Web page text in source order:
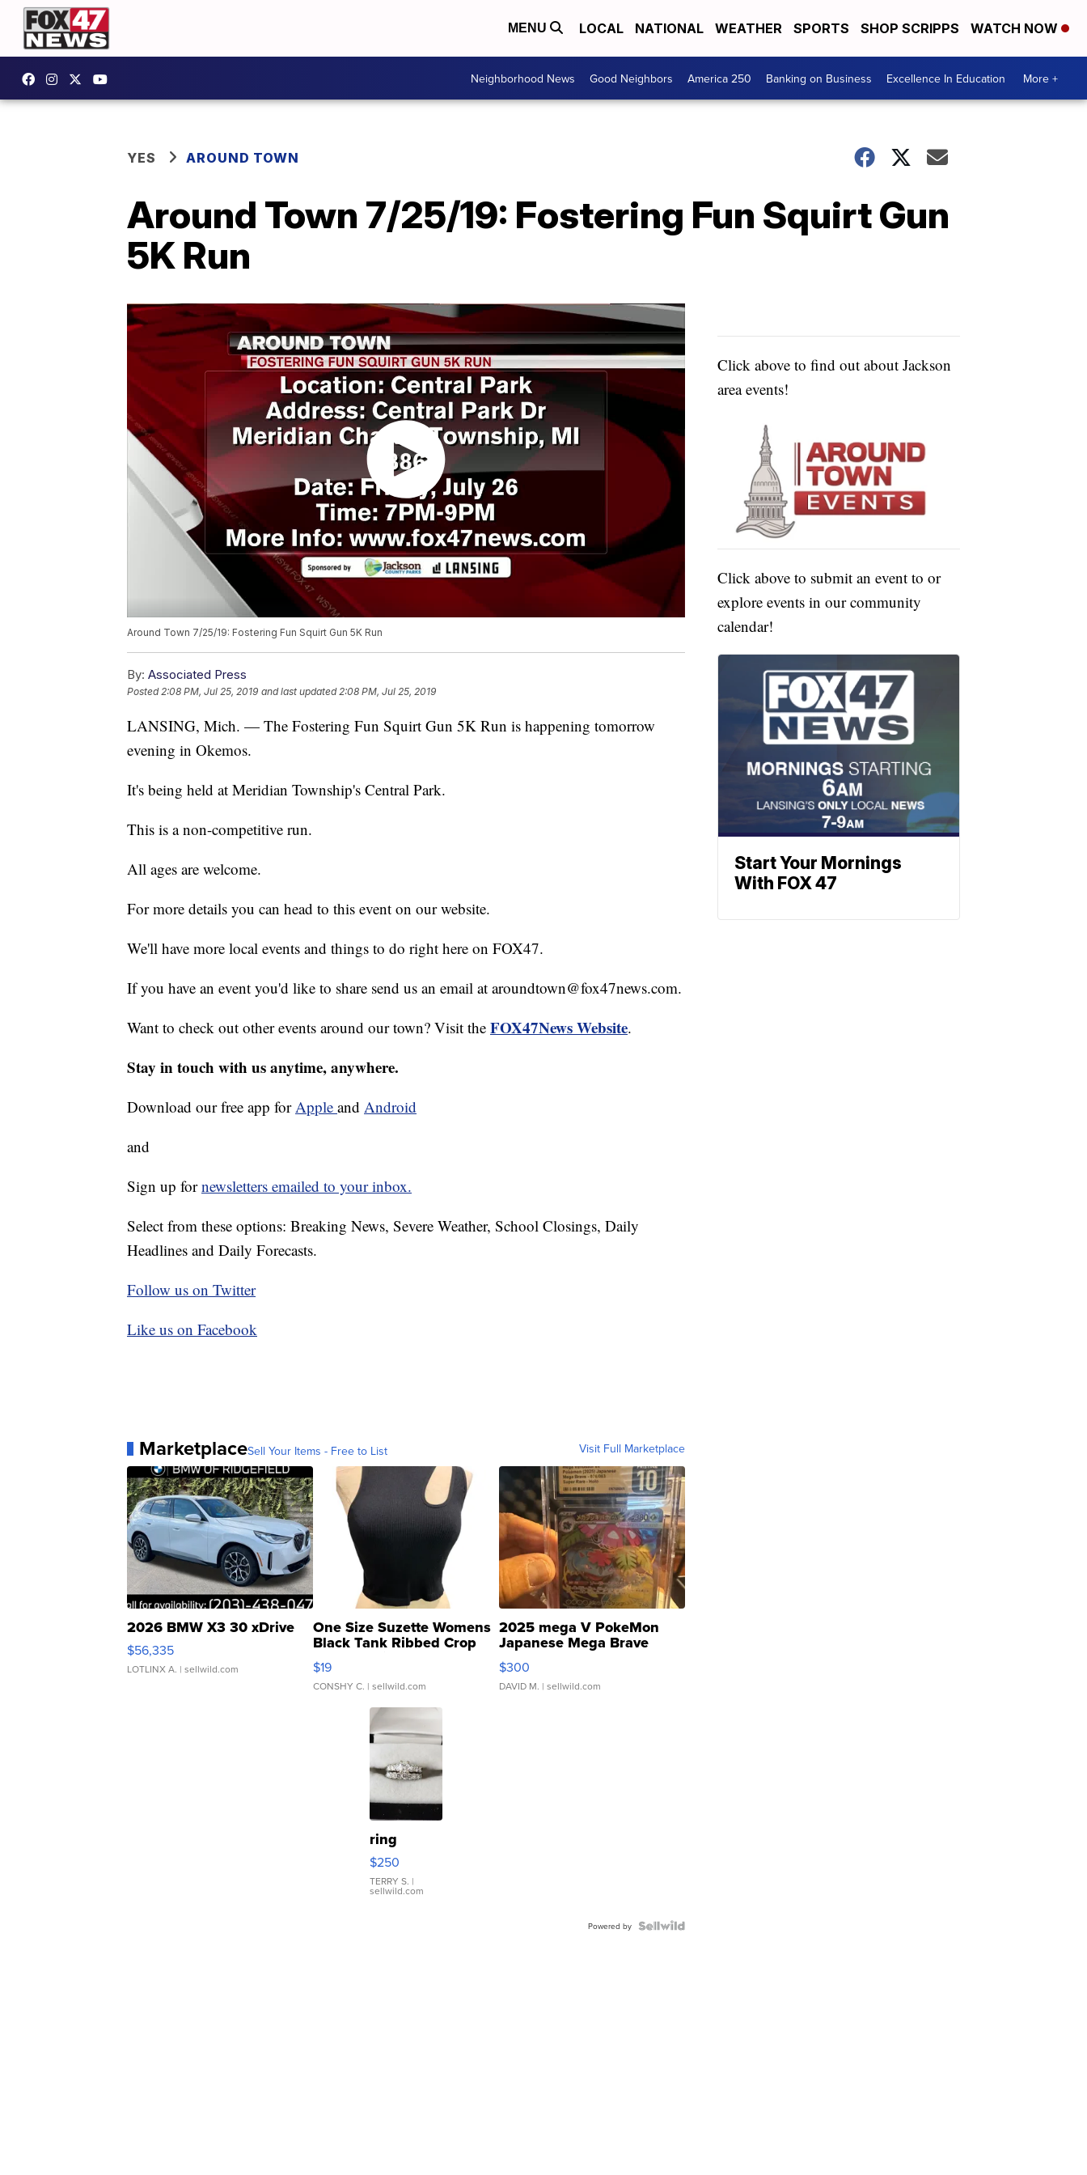
MENU LOCAL NATIONAL WEATHER SPORTS SHOP SCRIPPS WATCH NOW
Neighborhood News Good Neighbors America 250 Banking on Business Excellence In Education More +
YES AROUND TOWN
Around Town 7/25/19: Fostering Fun Squirt Gun
5K Run
Around Town 7/25/19: Fostering Fun Squirt Gun 5K Run
By: Associated Press
Posted2:08 PM, Jul 25, 2019 and last updated 2:08 PM, Jul 25, 2019
LANSING, Mich. — The Fostering Fun Squirt Gun 5K Run is happening tomorrow
evening in Okemos.
It's being held at Meridian Township's Central Park.
This is a non-competitive run.
All ages are welcome.
For more details you can head to this event on our website.
We'll have more local events and things to do right here on FOX47.
If you have an event you'd like to share send us an email at aroundtown@fox47news.com.
Want to check out other events around our town? Visit the FOX47News Website.
Stay in touch with us anytime, anywhere.
Download our free app forApple and Android
and
Sign up fornewsletters emailed to your inbox.
Select from these options: Breaking News, Severe Weather, School Closings, Daily
Headlines and Daily Forecasts.
Follow us on Twitter
Like us on Facebook
MarketplaceSell Your Items - Free to List Visit Full Marketplace
2026 BMW X3 30 xDrive
$56,335
LOTLINX A. | sellwild.com
One Size Suzette Womens
Black Tank Ribbed Crop
Asymmetrical ...
$19
CONSHY C. | sellwild.com
2025 mega V PokeMon
Japanese Mega Brave
076/063 Super Rare H...
$300
DAVID M. | sellwild.com
ring
$250
TERRY S. |
sellwild.com
Powered by
Click above to find out about Jackson
area events!
Click above to submit an event to or
explore events in our community
calendar!
Start Your Mornings
With FOX 47